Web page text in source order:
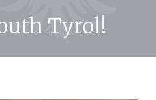
Tyrol!